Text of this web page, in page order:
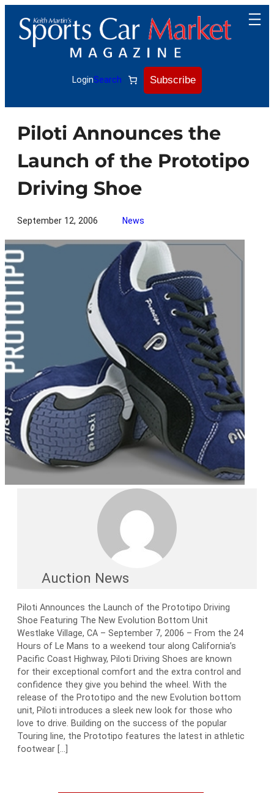
content
LoginSearch Subscribe
Piloti Announces the
Launch of the Prototipo
Driving Shoe
September 12, 2006 News
Auction News
Piloti Announces the Launch of the Prototipo Driving
Shoe Featuring The New Evolution Bottom Unit
Westlake Village, CA – September 7, 2006 – From the 24
Hours of Le Mans to a weekend tour along California’s
Pacific Coast Highway, Piloti Driving Shoes are known
for their exceptional comfort and the extra control and
confidence they give you behind the wheel. With the
release of the Prototipo and the new Evolution bottom
unit, Piloti introduces a sleek new look for those who
love to drive. Building on the success of the popular
Touring line, the Prototipo features the latest in athletic
footwear […]